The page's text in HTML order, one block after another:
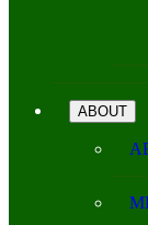
ABOUT